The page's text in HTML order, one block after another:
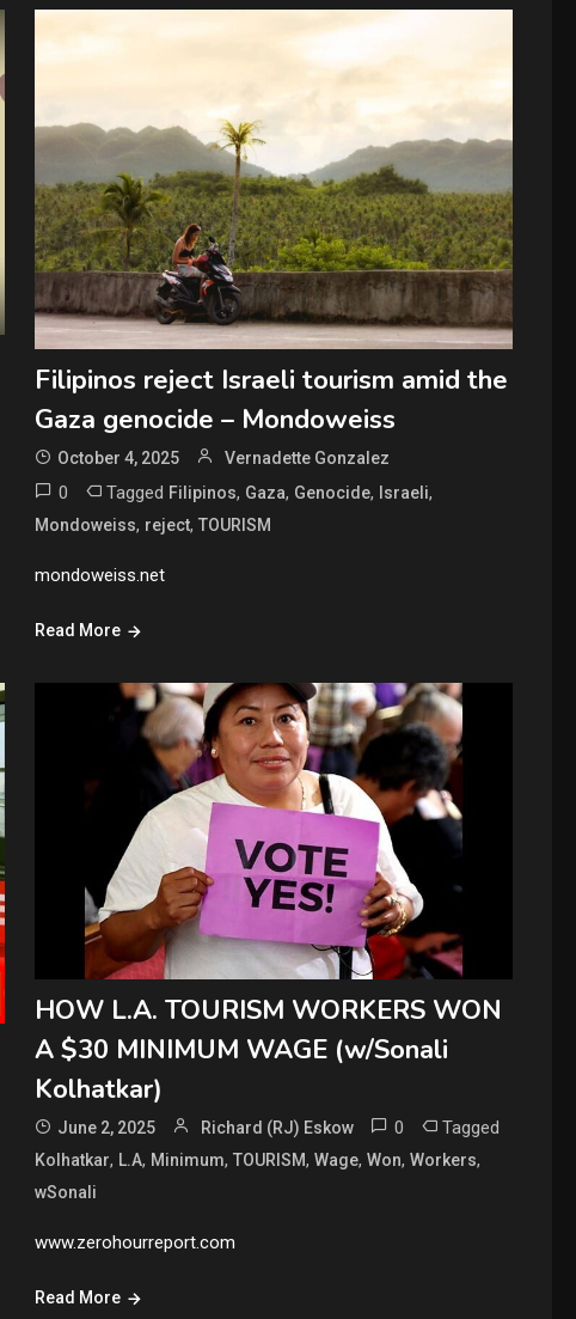
Filipinos reject Israeli tourism amid the
Gaza genocide – Mondoweiss
October 4, 2025 Vernadette Gonzalez
0 Tagged Filipinos, Gaza, Genocide, Israeli,
Mondoweiss, reject,TOURISM
mondoweiss.net
Read More
HOW L.A. TOURISM WORKERS WON
A $30 MINIMUM WAGE (w/Sonali
Kolhatkar)
June 2, 2025 Richard (RJ) Eskow 0 Tagged
Kolhatkar, L.A, Minimum,TOURISM,Wage,Won,Workers,
wSonali
www.zerohourreport.com
Read More